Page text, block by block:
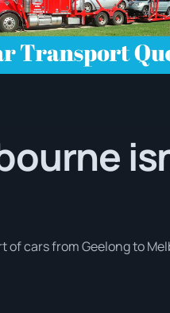
of cars from Geelong to